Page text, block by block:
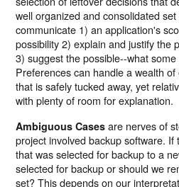
well organized and consolidated
communicate 1) an application's
possibility 2) explain and justify the
3) suggest the possible--what
Preferences can handle a wealth
that is safely tucked away, yet
with plenty of room for explanation.
Ambiguous Cases are nerves of
project involved backup software.
that was selected for backup to a
selected for backup or should we
set? This depends on our